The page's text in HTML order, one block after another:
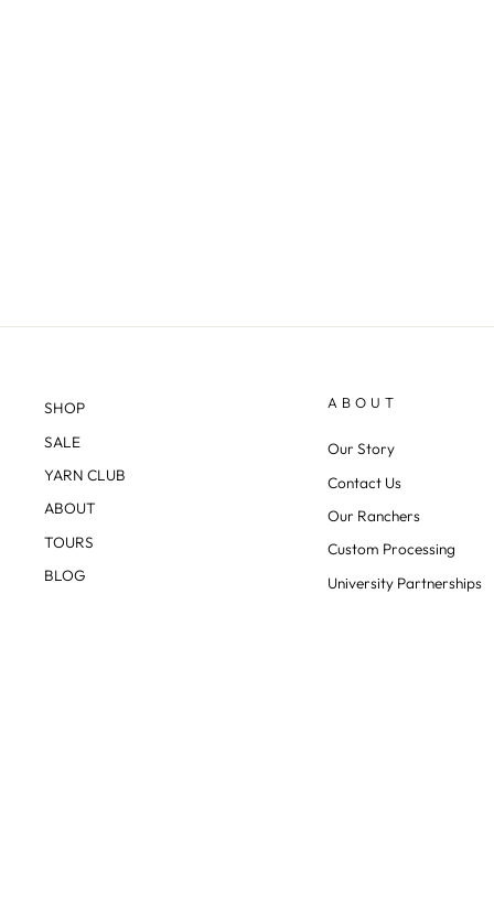
SHOP
SALE
YARN CLUB
ABOUT
TOURS
BLOG
ABOUT
Our Story
Contact Us
Our Ranchers
Custom Processing
University Partnerships